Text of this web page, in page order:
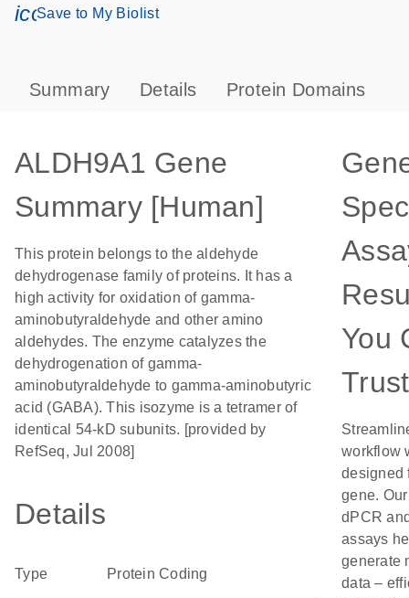
icon_0171_ls_qf_save_program-s
Save to My Biolist
Summary Details Protein Domains
ALDH9A1 Gene
Summary [Human]
This protein belongs to the aldehyde
dehydrogenase family of proteins. It has a
high activity for oxidation of gamma-
aminobutyraldehyde and other amino
aldehydes. The enzyme catalyzes the
dehydrogenation of gamma-
aminobutyraldehyde to gamma-aminobutyric
acid (GABA). This isozyme is a tetramer of
identical 54-kD subunits. [provided by
RefSeq, Jul 2008]
Details
Type Protein Coding
You
Trust
workflow
designed
gene.
dPCR
assays
generate
data –